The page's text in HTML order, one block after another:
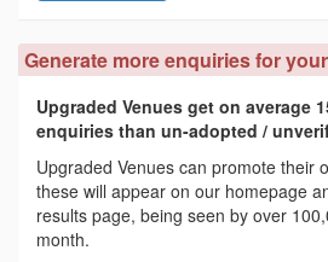
Generate more enquiries for
Upgraded Venues get on average
enquiries than un-adopted /
Upgraded Venues can promote their
these will appear on our homepage
results page, being seen by over
month.